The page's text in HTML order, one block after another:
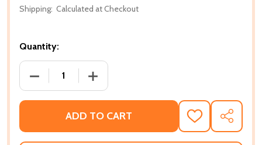
Shipping: Calculated at Checkout
Quantity:
DECREASE QUANTITY OF THE INNER WORK OF
INCREASE QUANTITY OF THE INNER
ADD TO CART
ADD
TO
WISH
SHARE